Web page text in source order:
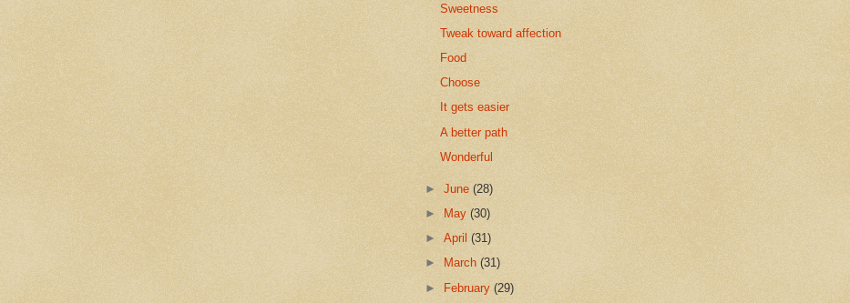
Sweetness
Tweak toward affection
Food
Choose
It gets easier
A better path
Wonderful
►June(28)
►
May(30)
►April(31)
►
March(31)
► February(29)